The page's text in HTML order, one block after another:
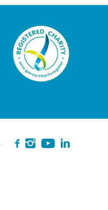
FacebookInstagramYouTube
LinkedIn